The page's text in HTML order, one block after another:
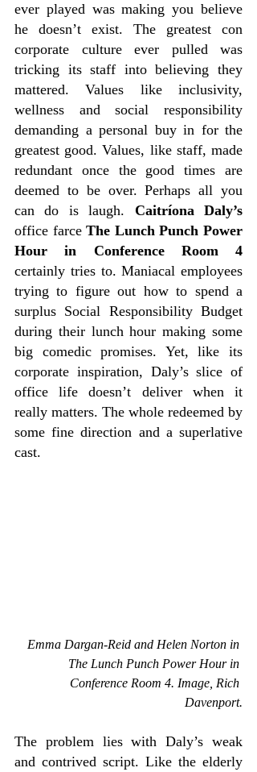
ever played was making you believe
he doesn’t exist. The greatest con
corporate culture ever pulled was
tricking its staff into believing they
mattered. Values like inclusivity,
wellness and social responsibility
demanding a personal buy in for the
greatest good. Values, like staff, made
redundant once the good times are
deemed to be over. Perhaps all you
can do is laugh. Caitríona Daly’s
office farce The Lunch Punch Power
certainly tries to. Maniacal employees
trying to figure out how to spend a
surplus Social Responsibility Budget
during their lunch hour making some
big comedic promises. Yet, like its
corporate inspiration, Daly’s slice of
office life doesn’t deliver when it
really matters. The whole redeemed by
some fine direction and a superlative
cast.
Emma Dargan-Reid and Helen Norton in
The Lunch Punch Power Hour in
Conference Room 4. Image, Rich
Davenport.
The problem lies with Daly’s weak
and contrived script. Like the elderly